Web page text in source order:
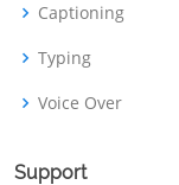
Captioning
Typing
Voice Over
Support